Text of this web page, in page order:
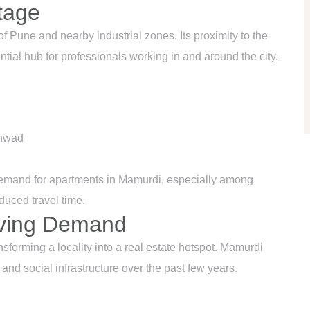
Pune and nearby industrial zones. Its proximity to the
hub for professionals working in and around the city.
for apartments in Mamurdi, especially among
travel time.
Demand
a locality into a real estate hotspot. Mamurdi
social infrastructure over the past few years.